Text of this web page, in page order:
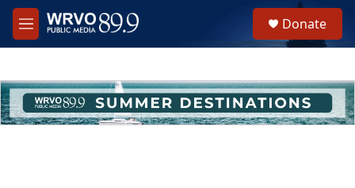
Skip to main content
M
e
h
u
e
Donate